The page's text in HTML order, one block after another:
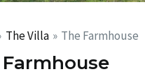
The Villa The Farmhouse